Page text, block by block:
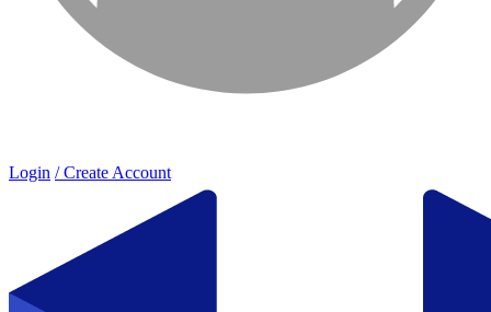
Login / Create Account